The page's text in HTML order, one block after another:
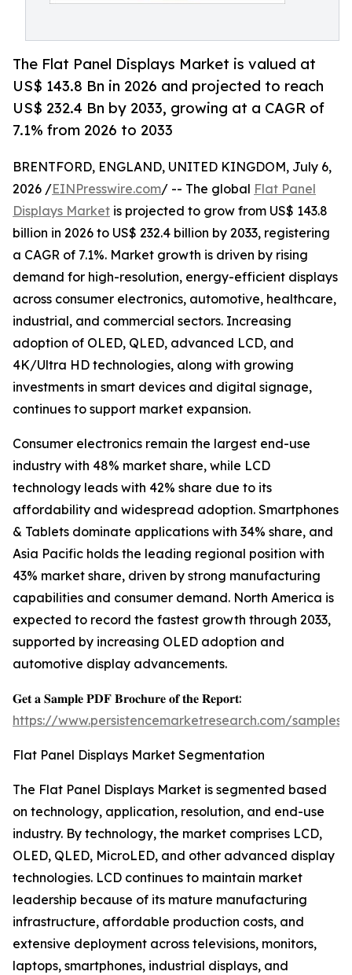
The Flat Panel Displays Market is valued at
US$ 143.8 Bn in 2026 and projected to reach
US$ 232.4 Bn by 2033, growing at a CAGR of
7.1% from 2026 to 2033
BRENTFORD, ENGLAND, UNITED KINGDOM, July 6,
2026 /EINPresswire.com/ -- The global Flat Panel
Displays Market is projected to grow from US$ 143.8
billion in 2026 to US$ 232.4 billion by 2033, registering
a CAGR of 7.1%. Market growth is driven by rising
demand for high-resolution, energy-efficient displays
across consumer electronics, automotive, healthcare,
industrial, and commercial sectors. Increasing
adoption of OLED, QLED, advanced LCD, and
4K/Ultra HD technologies, along with growing
investments in smart devices and digital signage,
continues to support market expansion.
Consumer electronics remain the largest end-use
industry with 48% market share, while LCD
technology leads with 42% share due to its
affordability and widespread adoption. Smartphones
& Tablets dominate applications with 34% share, and
Asia Pacific holds the leading regional position with
43% market share, driven by strong manufacturing
capabilities and consumer demand. North America is
expected to record the fastest growth through 2033,
supported by increasing OLED adoption and
automotive display advancements.
𝐆𝐞𝐭 𝐚 𝐒𝐚𝐦𝐩𝐥𝐞 𝐏𝐃𝐅 𝐁𝐫𝐨𝐜𝐡𝐮𝐫𝐞 𝐨𝐟 𝐭𝐡𝐞 𝐑𝐞𝐩𝐨𝐫𝐭:
https://www.persistencemarketresearch.com/samples/
Flat Panel Displays Market Segmentation
The Flat Panel Displays Market is segmented based
on technology, application, resolution, and end-use
industry. By technology, the market comprises LCD,
OLED, QLED, MicroLED, and other advanced display
technologies. LCD continues to maintain market
leadership because of its mature manufacturing
infrastructure, affordable production costs, and
extensive deployment across televisions, monitors,
laptops, smartphones, industrial displays, and